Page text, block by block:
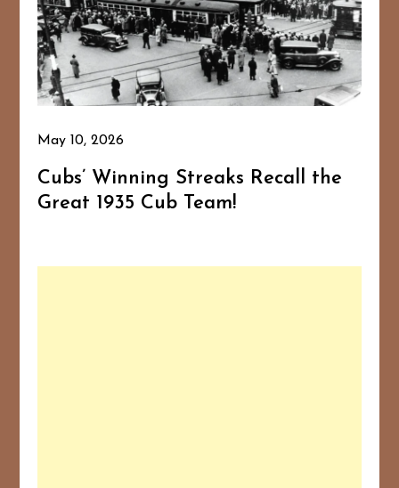
May 10, 2026
Cubs’ Winning Streaks Recall the
Great 1935 Cub Team!